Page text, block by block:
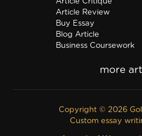
Article Critique
Article Review
Buy Essay
Blog Article
Business Coursework
Discussion Board Post
Excel
Film Review
Formatting
Copyright © 2026
Custom essay